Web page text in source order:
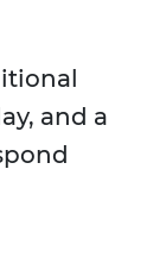
and a